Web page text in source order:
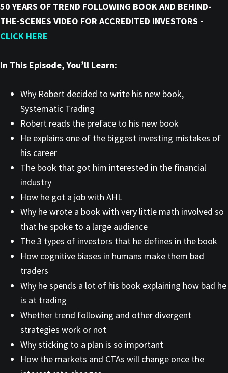
50 YEARS OF TREND FOLLOWING BOOK AND BEHIND-
THE-SCENES VIDEO FOR ACCREDITED INVESTORS -
CLICK HERE
In This Episode, You’ll Learn:
Why Robert decided to write his new book,
Systematic Trading
Robert reads the preface to his new book
He explains one of the biggest investing mistakes of
his career
The book that got him interested in the financial
industry
How he got a job with AHL
Why he wrote a book with very little math involved so
that he spoke to a large audience
The 3 types of investors that he defines in the book
How cognitive biases in humans make them bad
traders
Why he spends a lot of his book explaining how bad he
is at trading
Whether trend following and other divergent
strategies work or not
Why sticking to a plan is so important
How the markets and CTAs will change once the